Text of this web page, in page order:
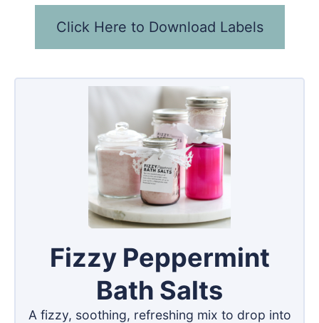
Click Here to Download Labels
Fizzy Peppermint
Bath Salts
A fizzy, soothing, refreshing mix to drop into